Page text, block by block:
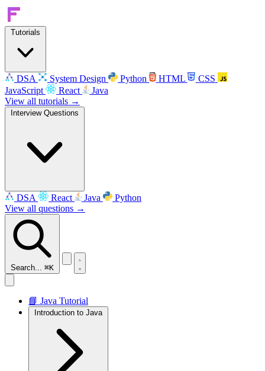
Tutorials
DSA System Design Python HTML
CSS
JavaScript
React
Java
View all tutorials →
Interview Questions
DSA React Java
Python
View all questions →
Search... ⌘K
📘 Java Tutorial
Introduction to Java